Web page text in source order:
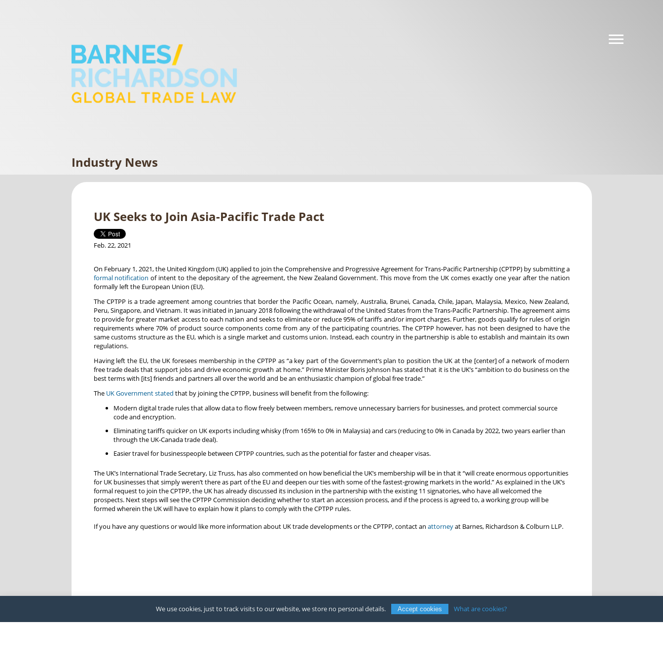
Industry News
UK Seeks to Join Asia-Pacific Trade Pact
Feb. 22, 2021
On February 1, 2021, the United Kingdom (UK) applied to join the Comprehensive and Progressive Agreement for Trans-Pacific Partnership (CPTPP) by submitting a
formal notification of intent to the depositary of the agreement, the New Zealand Government. This move from the UK comes exactly one year after the nation
formally left the European Union (EU).
The CPTPP is a trade agreement among countries that border the Pacific Ocean, namely, Australia, Brunei, Canada, Chile, Japan, Malaysia, Mexico, New Zealand,
Peru, Singapore, and Vietnam. It was initiated in January 2018 following the withdrawal of the United States from the Trans-Pacific Partnership. The agreement aims
to provide for greater market access to each nation and seeks to eliminate or reduce 95% of tariffs and/or import charges. Further, goods qualify for rules of origin
requirements where 70% of product source components come from any of the participating countries. The CPTPP however, has not been designed to have the
same customs structure as the EU, which is a single market and customs union. Instead, each country in the partnership is able to establish and maintain its own
regulations.
Having left the EU, the UK foresees membership in the CPTPP as “a key part of the Government’s plan to position the UK at the [center] of a network of modern
free trade deals that support jobs and drive economic growth at home.” Prime Minister Boris Johnson has stated that it is the UK’s “ambition to do business on the
best terms with [its] friends and partners all over the world and be an enthusiastic champion of global free trade.”
The UK Government stated that by joining the CPTPP, business will benefit from the following:
Modern digital trade rules that allow data to flow freely between members, remove unnecessary barriers for businesses, and protect commercial source
code and encryption.
Eliminating tariffs quicker on UK exports including whisky (from 165% to 0% in Malaysia) and cars (reducing to 0% in Canada by 2022, two years earlier than
through the UK-Canada trade deal).
Easier travel for businesspeople between CPTPP countries, such as the potential for faster and cheaper visas.
The UK’s International Trade Secretary, Liz Truss, has also commented on how beneficial the UK’s membership will be in that it “will create enormous opportunities
for UK businesses that simply weren’t there as part of the EU and deepen our ties with some of the fastest-growing markets in the world.” As explained in the UK’s
formal request to join the CPTPP, the UK has already discussed its inclusion in the partnership with the existing 11 signatories, who have all welcomed the
prospects. Next steps will see the CPTPP Commission deciding whether to start an accession process, and if the process is agreed to, a working group will be
formed wherein the UK will have to explain how it plans to comply with the CPTPP rules.
If you have any questions or would like more information about UK trade developments or the CPTPP, contact an attorneyat Barnes, Richardson & Colburn LLP.
We use cookies, just to track visits to our website, we store no personal details. Accept cookies What are cookies?